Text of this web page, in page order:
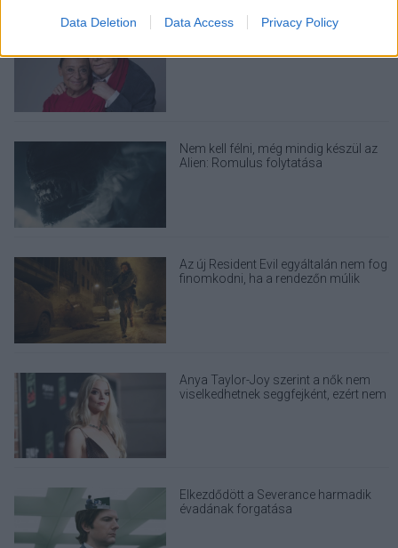
Data Deletion Data Access Privacy Policy
Elhunyt Gálvölgyi Judit, A szilmarilok
Nem kell félni, még mindig készül az
Alien: Romulus folytatása
Az új Resident Evil egyáltalán nem fog
finomkodni, ha a rendezőn múlik
Anya Taylor-Joy szerint a nők nem
viselkedhetnek seggfejként, ezért nem
Elkezdődött a Severance harmadik
évadának forgatása